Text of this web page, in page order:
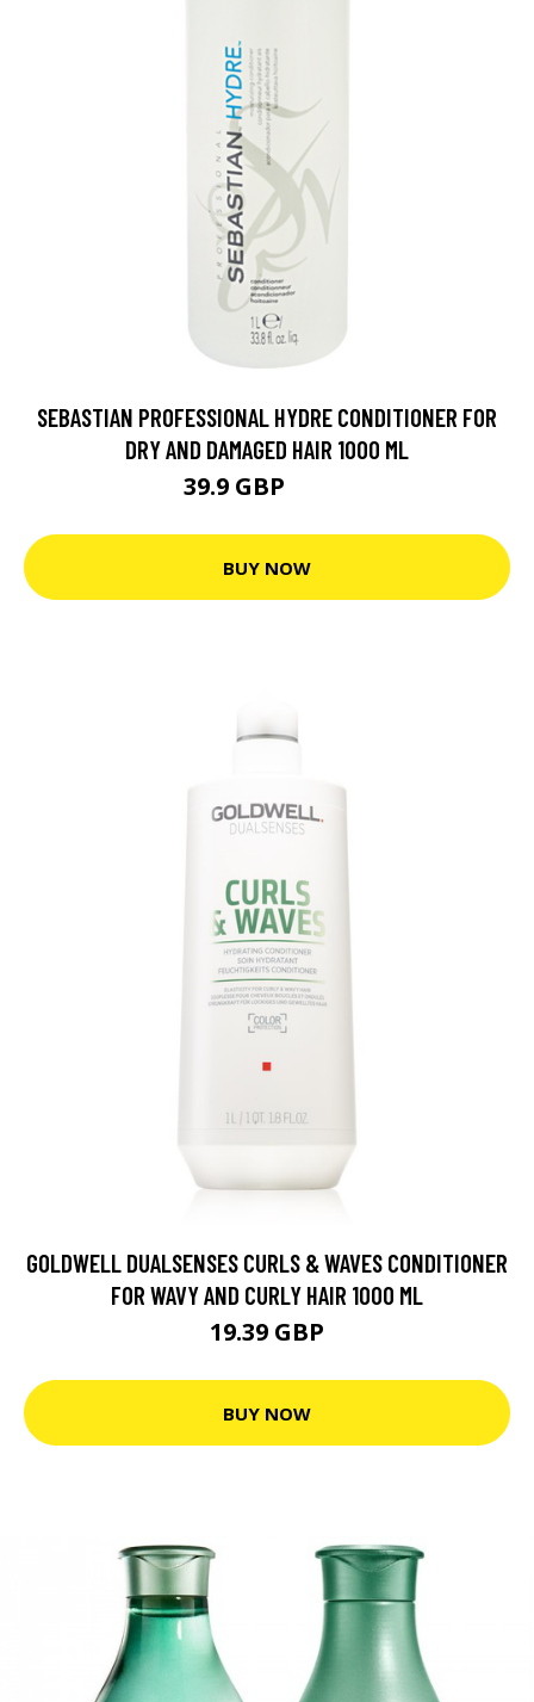
SEBASTIAN PROFESSIONAL HYDRE CONDITIONER FOR
DRY AND DAMAGED HAIR 1000 ML
39.9 GBP
BUY NOW
GOLDWELL DUALSENSES CURLS & WAVES CONDITIONER
FOR WAVY AND CURLY HAIR 1000 ML
19.39 GBP
BUY NOW